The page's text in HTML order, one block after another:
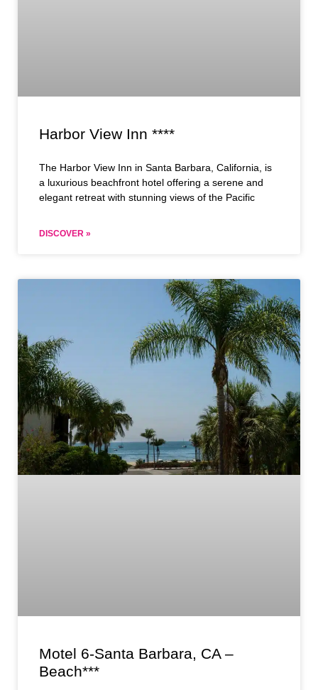
Harbor View Inn ****
The Harbor View Inn in Santa Barbara, California, is
a luxurious beachfront hotel offering a serene and
elegant retreat with stunning views of the Pacific
DISCOVER »
Motel 6-Santa Barbara, CA –
Beach***